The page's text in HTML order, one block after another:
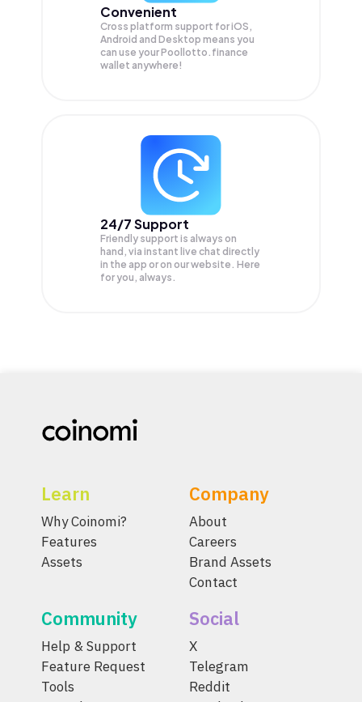
Convenient
Cross platform support for iOS,
Android and Desktop means you
can use your Poollotto.finance
wallet anywhere!
24/7 Support
Friendly support is always on
hand, via instant live chat directly
in the app or on our website. Here
for you, always.
Learn
Why Coinomi?
Features
Assets
Company
About
Careers
Brand Assets
Contact
Community
Help & Support
Feature Request
Tools
Social
X
Telegram
Reddit